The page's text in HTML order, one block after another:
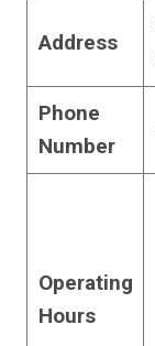
Address
Phone
Number
Operating
Hours